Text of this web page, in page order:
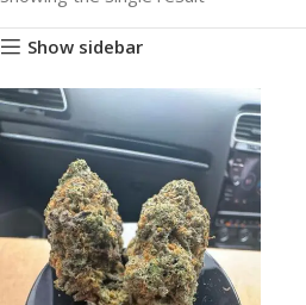
Show sidebar